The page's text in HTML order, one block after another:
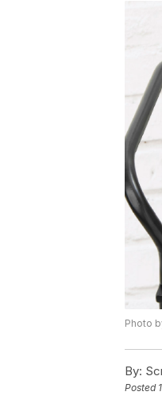
Photo
By:
Posted